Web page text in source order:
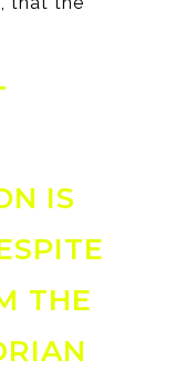
IS
THE